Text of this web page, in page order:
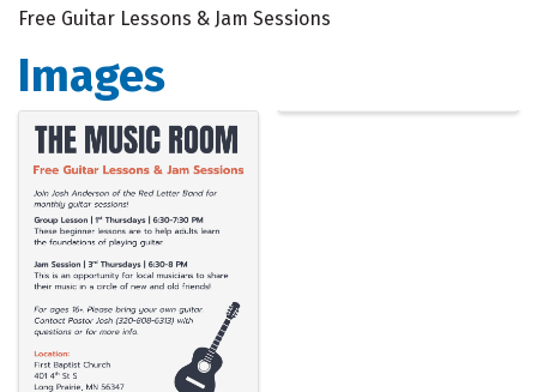
Free Guitar Lessons & Jam Sessions
Images